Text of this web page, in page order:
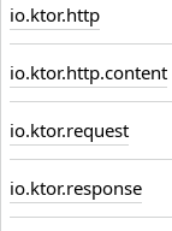
io.ktor.http
io.ktor.http.content
io.ktor.request
io.ktor.response